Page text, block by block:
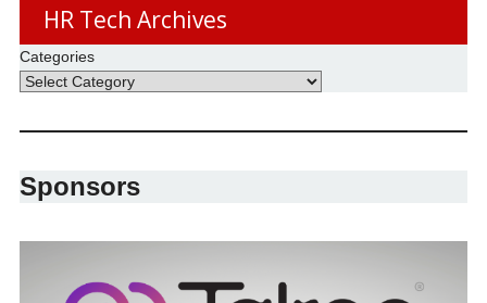
HR Tech Archives
Categories
Sponsors